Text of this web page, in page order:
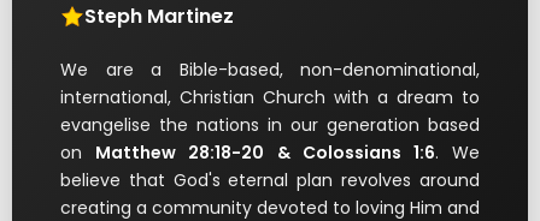
Steph Martinez
We are a Bible-based, non-denominational,
international, Christian Church with a dream to
evangelise the nations in our generation based
on Matthew 28:18-20 & Colossians 1:6. We
believe that God's eternal plan revolves around
creating a community devoted to loving Him and